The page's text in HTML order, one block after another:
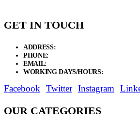
GET IN TOUCH
ADDRESS:
PHONE:
EMAIL:
WORKING DAYS/HOURS:
Facebook Twitter Instagram
OUR CATEGORIES